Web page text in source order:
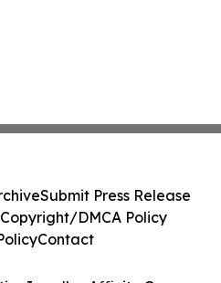
Submit Press Release
Copyright/DMCA Policy
Contact